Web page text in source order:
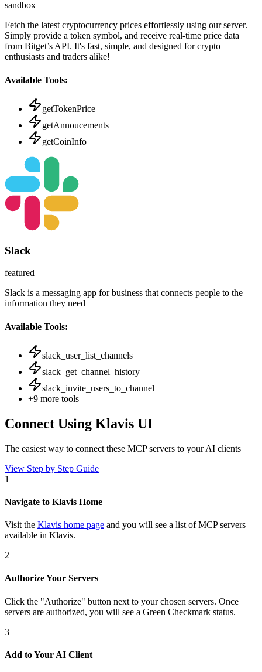
sandbox
Fetch the latest cryptocurrency prices effortlessly using our server.
Simply provide a token symbol, and receive real-time price data
from Bitget’s API. It's fast, simple, and designed for crypto
enthusiasts and traders alike!
Available Tools:
getTokenPrice
getAnnoucements
getCoinInfo
Slack
featured
Slack is a messaging app for business that connects people to the
information they need
Available Tools:
slack_user_list_channels
slack_get_channel_history
slack_invite_users_to_channel
+9 more tools
Connect Using Klavis UI
The easiest way to connect these MCP servers to your AI clients
View Step by Step Guide
1
Navigate to Klavis Home
Visit the Klavis home page and you will see a list of MCP servers
available in Klavis.
2
Authorize Your Servers
Click the "Authorize" button next to your chosen servers. Once
servers are authorized, you will see a Green Checkmark status.
3
Add to Your AI Client